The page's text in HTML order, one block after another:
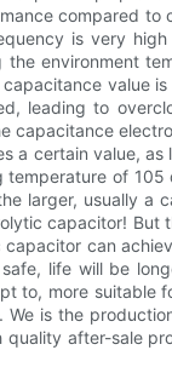
compared
is very
environment
value
leading to
capacitance
certain value,
of
larger, usually a
capacitor!
can
life will be
to, more suitable
is the
after-sale